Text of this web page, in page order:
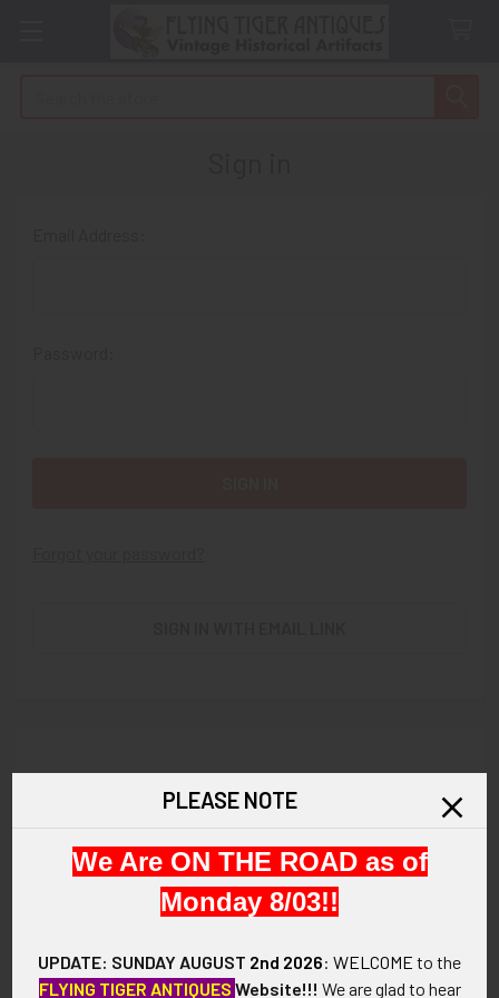
Check out faster
Save multiple shipping addresses
Access your order history
Save items to your Wish List
PLEASE NOTE
We Are ON THE ROAD as of
Monday 8/03!!
UPDATE: SUNDAY AUGUST 2nd 2026: WELCOME to the
FLYING TIGER ANTIQUES Website!!! We are glad to hear